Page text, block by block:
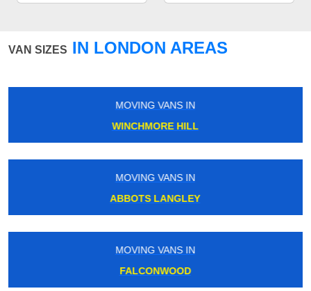
VAN SIZES IN LONDON AREAS
MOVING VANS IN
CHADWELL HEATH
MOVING VANS IN
HOXTON
MOVING VANS IN
COLINDALE